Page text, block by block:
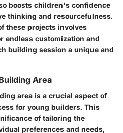
boosts children's confidence
thinking and resourcefulness.
these projects involves
endless customization and
building session a unique and
Area
area is a crucial aspect of
for young builders. This
of tailoring the
preferences and needs,